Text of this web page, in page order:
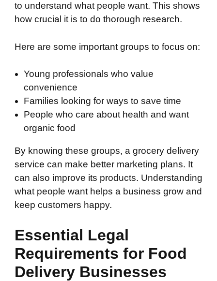
to understand what people want. This shows
how crucial it is to do thorough research.
Here are some important groups to focus on:
Young professionals who value
convenience
Families looking for ways to save time
People who care about health and want
organic food
By knowing these groups, a grocery delivery
service can make better marketing plans. It
can also improve its products. Understanding
what people want helps a business grow and
keep customers happy.
Essential Legal
Requirements for Food
Delivery Businesses